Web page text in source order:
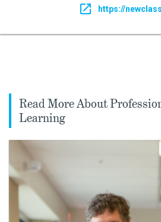
https://
Read More About
Learning